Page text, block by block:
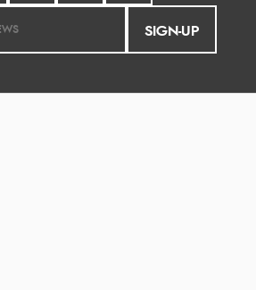
SIGN-UP